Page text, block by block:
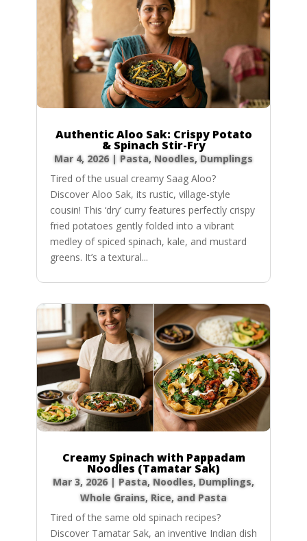
Authentic Aloo Sak: Crispy Potato
& Spinach Stir-Fry
Mar 4, 2026| Pasta, Noodles, Dumplings
Tired of the usual creamy Saag Aloo?
Discover Aloo Sak, its rustic, village-style
cousin! This ‘dry’ curry features perfectly crispy
fried potatoes gently folded into a vibrant
medley of spiced spinach, kale, and mustard
greens. It’s a textural...
Creamy Spinach with Pappadam
Noodles (Tamatar Sak)
Mar 3, 2026| Pasta, Noodles, Dumplings,
Whole Grains, Rice, and Pasta
Tired of the same old spinach recipes?
Discover Tamatar Sak, an inventive Indian dish